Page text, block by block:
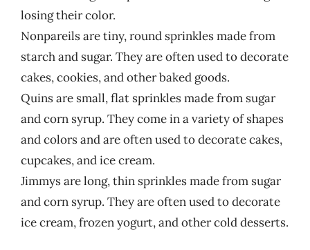
losing their color.
Nonpareils are tiny, round sprinkles made from
starch and sugar. They are often used to decorate
cakes, cookies, and other baked goods.
Quins are small, flat sprinkles made from sugar
and corn syrup. They come in a variety of shapes
and colors and are often used to decorate cakes,
cupcakes, and ice cream.
Jimmys are long, thin sprinkles made from sugar
and corn syrup. They are often used to decorate
ice cream, frozen yogurt, and other cold desserts.